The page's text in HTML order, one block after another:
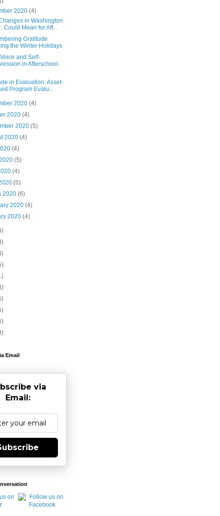
2020(4)
in Washington
Could Mean for Aft...
Gratitude
the Winter Holidays
and Self-
in Afterschool:
in Evaluation: Asset-
Program Evalu...
2020(4)
2020(4)
2020(5)
2020(4)
(4)
(5)
(4)
(5)
2020(6)
2020(4)
2020(4)
Email
via
Email: